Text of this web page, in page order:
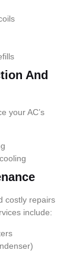
And
your AC’s
costly repairs
include: